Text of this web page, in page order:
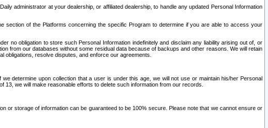
administrator at your dealership, or affiliated dealership, to handle any updated Personal Information
of the Platforms concerning the specific Program to determine if you are able to access your
no obligation to store such Personal Information indefinitely and disclaim any liability arising out of, or
from our databases without some residual data because of backups and other reasons. We will retain
resolve disputes, and enforce our agreements.
determine upon collection that a user is under this age, we will not use or maintain his/her Personal
we will make reasonable efforts to delete such information from our records.
or storage of information can be guaranteed to be 100% secure. Please note that we cannot ensure or